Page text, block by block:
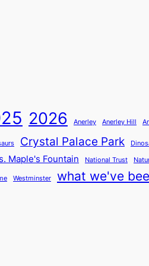
2026 Anerley Anerley Hill
Crystal Palace Park
Maple's Fountain National Trust
Westminster what we've